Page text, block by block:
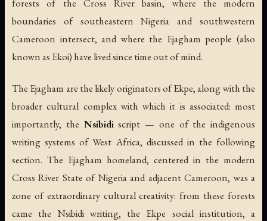
forests of the Cross River basin, where the modern
boundaries of southeastern Nigeria and southwestern
Cameroon intersect, and where the Ejagham people (also
known as Ekoi) have lived since time out of mind.
The Ejagham are the likely originators of Ekpe, along with the
broader cultural complex with which it is associated: most
importantly, the Nsibidiscript — one of the indigenous
writing systems of West Africa, discussed in the following
section. The Ejagham homeland, centered in the modern
Cross River State of Nigeria and adjacent Cameroon, was a
zone of extraordinary cultural creativity: from these forests
came the Nsibidi writing, the Ekpe social institution, a